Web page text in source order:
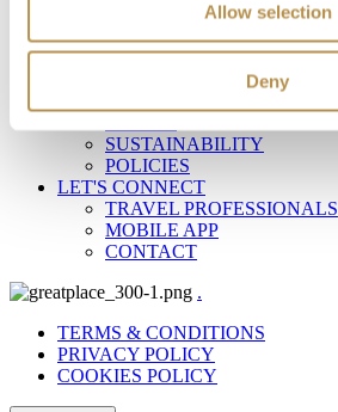
Allow selection
Deny
DESTINATIONS
OFFERS
EXPERIENCES
SUSTAINABILITY
POLICIES
LET'S CONNECT
TRAVEL PROFESSIONALS
MOBILE APP
CONTACT
.
TERMS & CONDITIONS
PRIVACY POLICY
COOKIES POLICY